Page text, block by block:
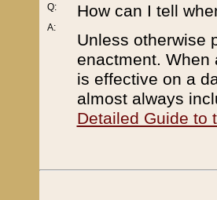
Q:
A:
How can I tell
Unless otherwise
enactment. When
is effective on a
almost always
Detailed Guide to